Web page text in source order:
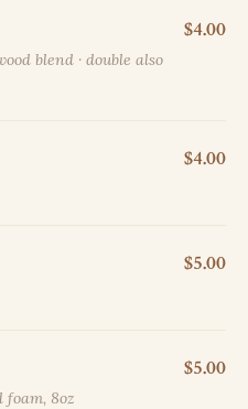
blend · double also
$4.00
$4.00
$5.00
foam, 8oz
$5.00